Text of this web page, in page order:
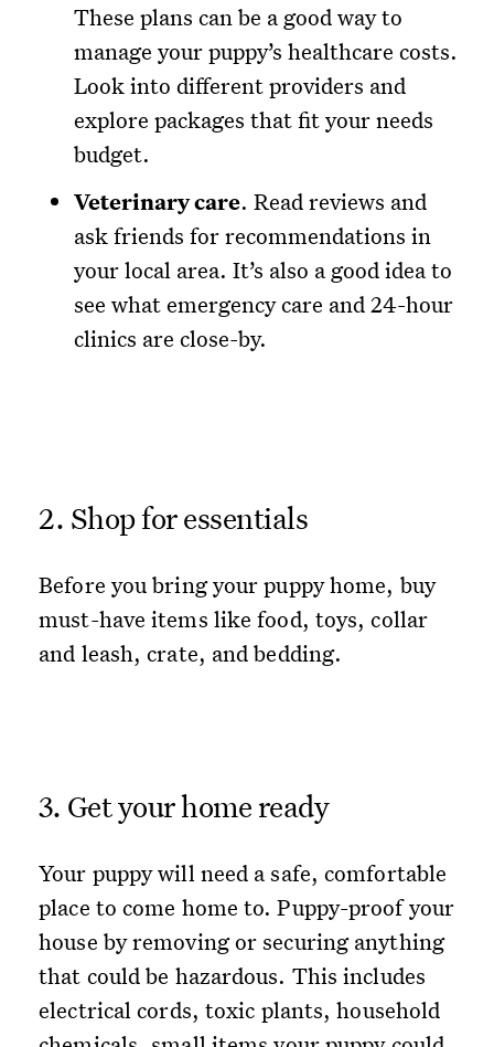
These plans can be a good way to
manage your puppy’s healthcare costs.
Look into different providers and
explore packages that fit your needs
budget.
Veterinary care. Read reviews and
ask friends for recommendations in
your local area. It’s also a good idea to
see what emergency care and 24-hour
clinics are close-by.
2. Shop for essentials
Before you bring your puppy home, buy
must-have items like food, toys, collar
and leash, crate, and bedding.
3. Get your home ready
Your puppy will need a safe, comfortable
place to come home to. Puppy-proof your
house by removing or securing anything
that could be hazardous. This includes
electrical cords, toxic plants, household